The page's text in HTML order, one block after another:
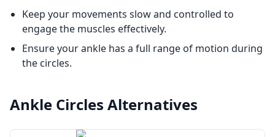
Keep your movements slow and controlled to
engage the muscles effectively.
Ensure your ankle has a full range of motion during
the circles.
Ankle Circles Alternatives